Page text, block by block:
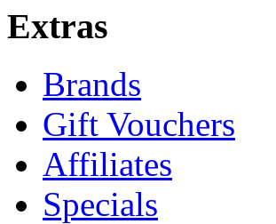
Extras
Brands
Gift Vouchers
Affiliates
Specials